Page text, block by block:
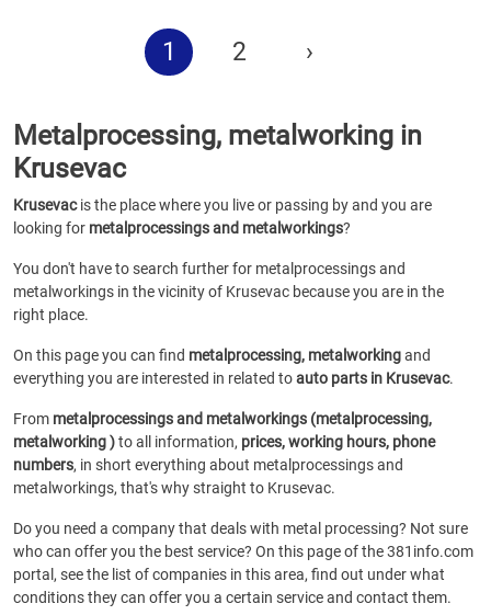
1 2 ›
Metalprocessing, metalworking in
Krusevac
Krusevacis the place where you live or passing by and you are
looking for metalprocessings and metalworkings?
You don't have to search further for metalprocessings and
metalworkings in the vicinity of Krusevac because you are in the
right place.
On this page you can find metalprocessing, metalworkingand
everything you are interested in related toauto parts in Krusevac.
From metalprocessings and metalworkings (metalprocessing,
metalworking )to all information, prices, working hours, phone
numbers, in short everything about metalprocessings and
metalworkings, that's why straight to Krusevac.
Do you need a company that deals with metal processing? Not sure
who can offer you the best service? On this page of the 381info.com
portal, see the list of companies in this area, find out under what
conditions they can offer you a certain service and contact them.